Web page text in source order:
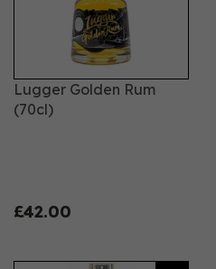
Lugger Golden Rum
(70cl)
£42.00